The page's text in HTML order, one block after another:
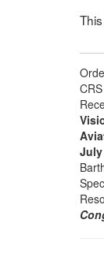
July